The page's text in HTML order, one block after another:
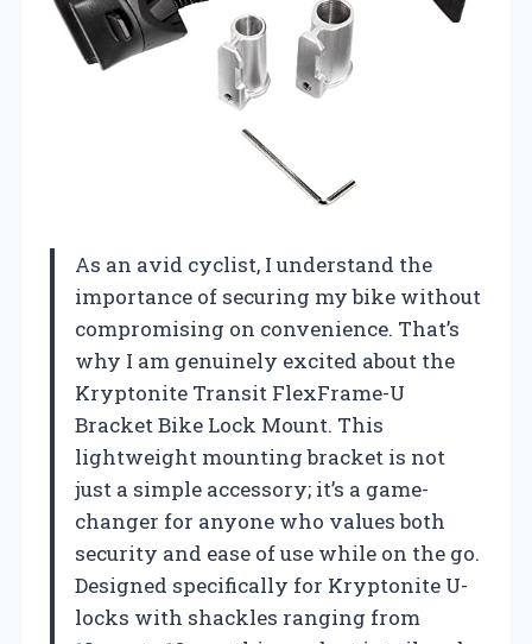
As an avid cyclist, I understand the
importance of securing my bike without
compromising on convenience. That’s
why I am genuinely excited about the
Kryptonite Transit FlexFrame-U
Bracket Bike Lock Mount. This
lightweight mounting bracket is not
just a simple accessory; it’s a game-
changer for anyone who values both
security and ease of use while on the go.
Designed specifically for Kryptonite U-
locks with shackles ranging from